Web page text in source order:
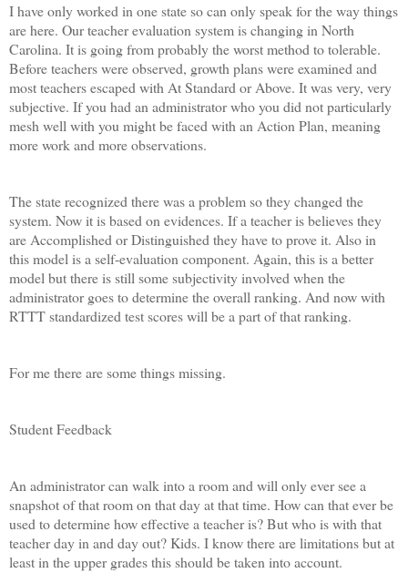
I have only worked in one state so can only speak for the way things
are here. Our teacher evaluation system is changing in North
Carolina. It is going from probably the worst method to tolerable.
Before teachers were observed, growth plans were examined and
most teachers escaped with At Standard or Above. It was very, very
subjective. If you had an administrator who you did not particularly
mesh well with you might be faced with an Action Plan, meaning
more work and more observations.
The state recognized there was a problem so they changed the
system. Now it is based on evidences. If a teacher is believes they
are Accomplished or Distinguished they have to prove it. Also in
this model is a self-evaluation component. Again, this is a better
model but there is still some subjectivity involved when the
administrator goes to determine the overall ranking. And now with
RTTT standardized test scores will be a part of that ranking.
For me there are some things missing.
Student Feedback
An administrator can walk into a room and will only ever see a
snapshot of that room on that day at that time. How can that ever be
used to determine how effective a teacher is? But who is with that
teacher day in and day out? Kids. I know there are limitations but at
least in the upper grades this should be taken into account.